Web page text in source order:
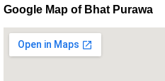
Google Map of Bhat Purawa